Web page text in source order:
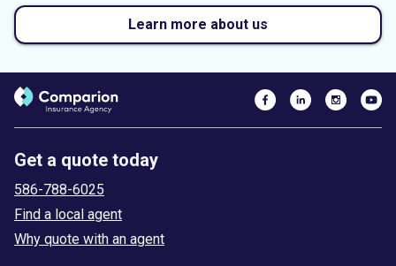
Learn more about us
Get a quote today
586-788-6025
Find a local agent
Why quote with an agent